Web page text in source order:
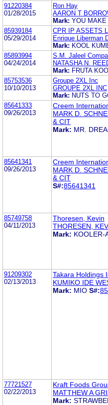
91220384
01/28/2015
Ron Hay
AARON T
Mark: YOU
85939184
05/29/2014
CPR IP ASSETS
Enrique Liberman
Mark: KOOL
85893994
04/24/2014
S.M. Jaleel
NATASHA N.
Mark: FRUTA
85753536
10/10/2013
Groupe 2XL Inc
GROUPE 2XL INC
Mark: NUTS TO
85641333
09/26/2013
Creem
MARK D.
& CIT
Mark: MR.
85641341
09/26/2013
Creem
MARK D.
& CIT
S#:85641341
85749758
04/11/2013
Thoresen, Kevin
THORESEN,
Mark: KOOLER-
91209302
02/13/2013
Takara Holdings
KUMIKO IDE
Mark: MIO S#:
77721527
02/22/2013
Kraft Foods
MATTHEW A
Mark: